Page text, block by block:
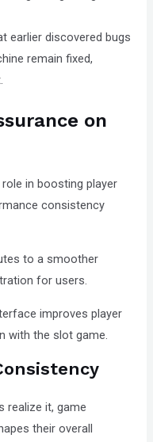
earlier discovered bugs
remain fixed,
on
in boosting player
consistency
to a smoother
for users.
improves player
with the slot game.
realize it, game
their overall